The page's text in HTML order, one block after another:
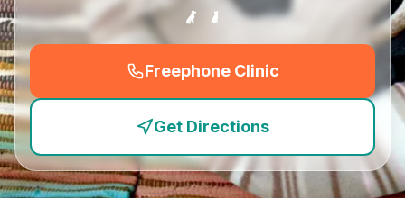
Freephone Clinic
(
Get Directions